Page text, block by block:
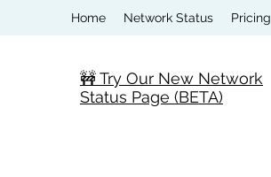
Home Network Status Pricing
🚧 Try Our New Network
Status Page (BETA)